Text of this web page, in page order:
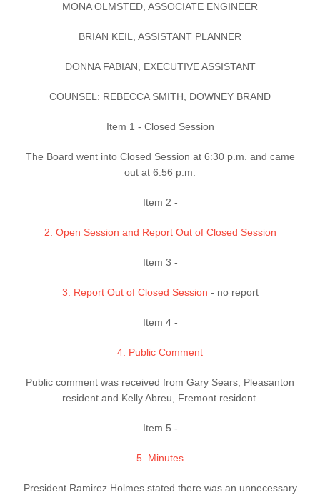
MONA OLMSTED, ASSOCIATE ENGINEER
BRIAN KEIL, ASSISTANT PLANNER
DONNA FABIAN, EXECUTIVE ASSISTANT
COUNSEL: REBECCA SMITH, DOWNEY BRAND
Item 1 - Closed Session
The Board went into Closed Session at 6:30 p.m. and came
out at 6:56 p.m.
Item 2 -
2. Open Session and Report Out of Closed Session
Item 3 -
3. Report Out of Closed Session - no report
Item 4 -
4. Public Comment
Public comment was received from Gary Sears, Pleasanton
resident and Kelly Abreu, Fremont resident.
Item 5 -
5. Minutes
President Ramirez Holmes stated there was an unnecessary